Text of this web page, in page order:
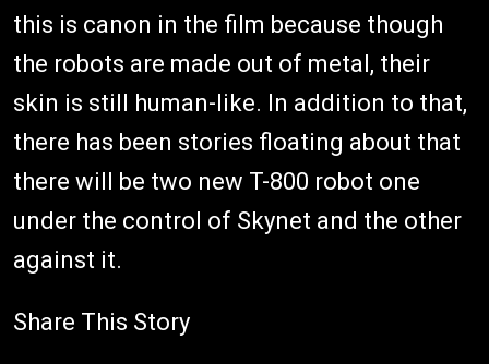
this is canon in the film because though
the robots are made out of metal, their
skin is still human-like. In addition to that,
there has been stories floating about that
there will be two new T-800 robot one
under the control of Skynet and the other
against it.
Share This Story